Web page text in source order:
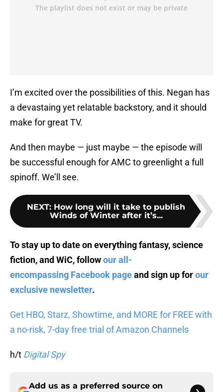
I’m excited over the possibilities of this. Negan has
a devastaing yet relatable backstory, and it should
make for great TV.
And then maybe — just maybe — the episode will
be successful enough for AMC to greenlight a full
spinoff. We’ll see.
NEXT: How long will it take to publish
Winds of Winter after it’s...
To stay up to date on everything fantasy, science
fiction, and WiC, followour all-
encompassing Facebook pageand sign up forour
exclusive newsletter.
Get HBO, Starz, Showtime, and MORE for FREE with
a no-risk, 7-day free trial of Amazon Channels
h/t Digital Spy
Add us as a preferred source on